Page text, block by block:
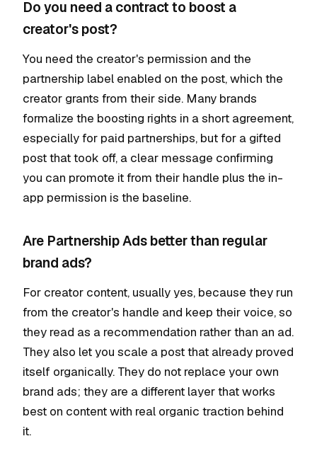
Do you need a contract to boost a
creator's post?
You need the creator's permission and the
partnership label enabled on the post, which the
creator grants from their side. Many brands
formalize the boosting rights in a short agreement,
especially for paid partnerships, but for a gifted
post that took off, a clear message confirming
you can promote it from their handle plus the in-
app permission is the baseline.
Are Partnership Ads better than regular
brand ads?
For creator content, usually yes, because they run
from the creator's handle and keep their voice, so
they read as a recommendation rather than an ad.
They also let you scale a post that already proved
itself organically. They do not replace your own
brand ads; they are a different layer that works
best on content with real organic traction behind
it.